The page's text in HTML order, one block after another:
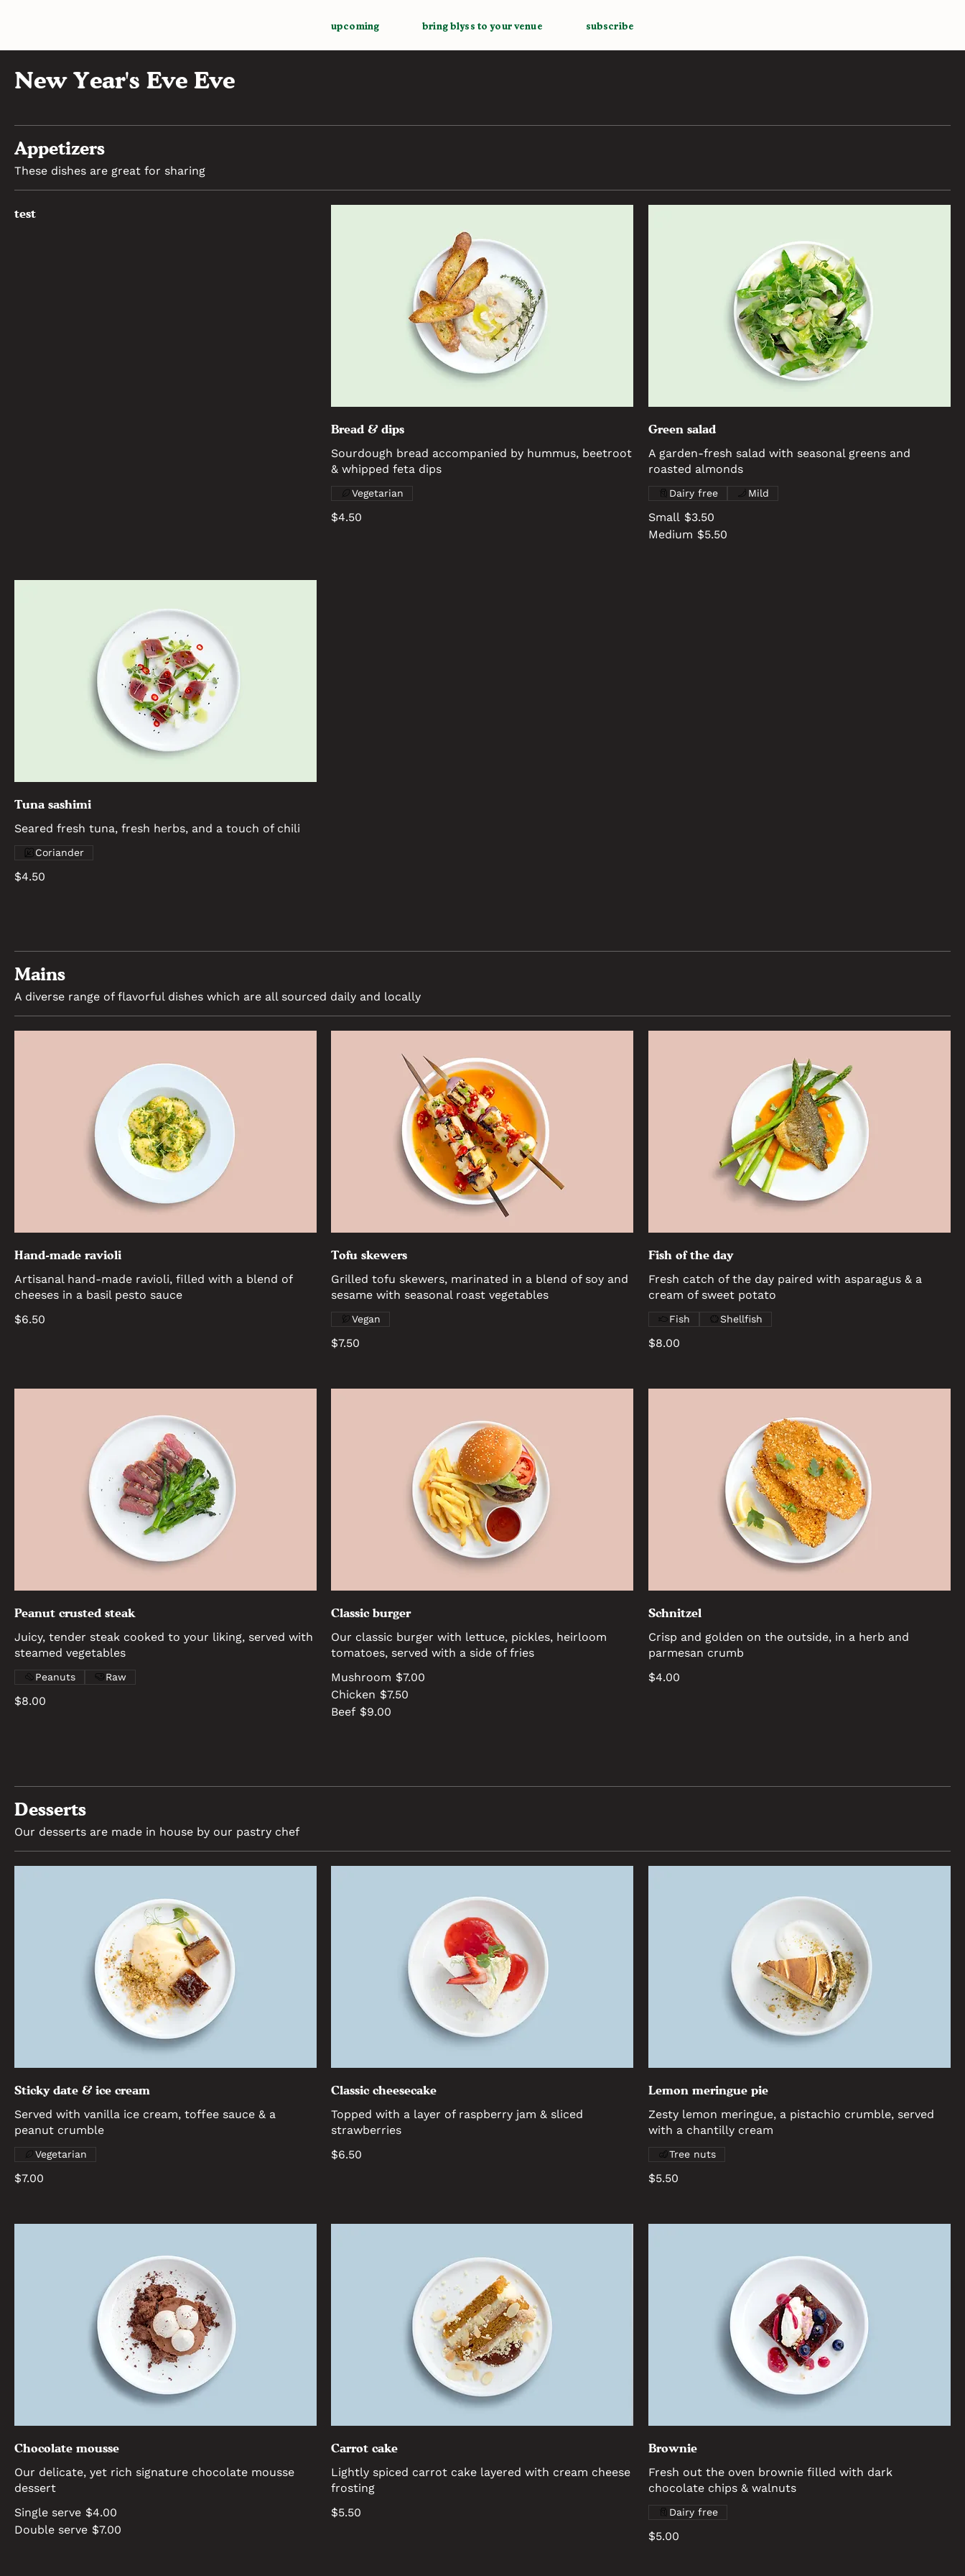
upcoming bring blyss to your venue subscribe
New Year's Eve Eve
Appetizers
These dishes are great for sharing
test
Bread & dips
Sourdough bread accompanied by hummus, beetroot
& whipped feta dips
$4.50
Vegetarian
Green salad
A garden-fresh salad with seasonal greens and
roasted almonds
Small $3.50
Medium $5.50
Dairy free Mild
Tuna sashimi
Seared fresh tuna, fresh herbs, and a touch of chili
$4.50
Coriander
Mains
A diverse range of flavorful dishes which are all sourced daily and locally
Hand-made ravioli
Artisanal hand-made ravioli, filled with a blend of
cheeses in a basil pesto sauce
$6.50
Tofu skewers
Grilled tofu skewers, marinated in a blend of soy and
sesame with seasonal roast vegetables
$7.50
Vegan
Fish of the day
Fresh catch of the day paired with asparagus & a
cream of sweet potato
$8.00
Fish Shellfish
Peanut crusted steak
Juicy, tender steak cooked to your liking, served with
steamed vegetables
$8.00
Peanuts Raw
Classic burger
Our classic burger with lettuce, pickles, heirloom
tomatoes, served with a side of fries
Mushroom $7.00
Chicken $7.50
Beef $9.00
Schnitzel
Crisp and golden on the outside, in a herb and
parmesan crumb
$4.00
Desserts
Our desserts are made in house by our pastry chef
Sticky date & ice cream
Served with vanilla ice cream, toffee sauce & a
peanut crumble
$7.00
Vegetarian
Classic cheesecake
Topped with a layer of raspberry jam & sliced
strawberries
$6.50
Lemon meringue pie
Zesty lemon meringue, a pistachio crumble, served
with a chantilly cream
$5.50
Tree nuts
Chocolate mousse
Our delicate, yet rich signature chocolate mousse
dessert
Single serve $4.00
Double serve $7.00
Carrot cake
Lightly spiced carrot cake layered with cream cheese
frosting
$5.50
Brownie
Fresh out the oven brownie filled with dark
chocolate chips & walnuts
$5.00
Dairy free